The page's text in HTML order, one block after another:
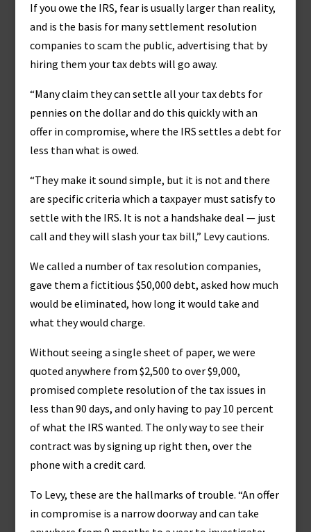
If you owe the IRS, fear is usually larger than reality,
and is the basis for many settlement resolution
companies to scam the public, advertising that by
hiring them your tax debts will go away.
“Many claim they can settle all your tax debts for
pennies on the dollar and do this quickly with an
offer in compromise, where the IRS settles a debt for
less than what is owed.
“They make it sound simple, but it is not and there
are specific criteria which a taxpayer must satisfy to
settle with the IRS. It is not a handshake deal — just
call and they will slash your tax bill,” Levy cautions.
We called a number of tax resolution companies,
gave them a fictitious $50,000 debt, asked how much
would be eliminated, how long it would take and
what they would charge.
Without seeing a single sheet of paper, we were
quoted anywhere from $2,500 to over $9,000,
promised complete resolution of the tax issues in
less than 90 days, and only having to pay 10 percent
of what the IRS wanted. The only way to see their
contract was by signing up right then, over the
phone with a credit card.
To Levy, these are the hallmarks of trouble. “An offer
in compromise is a narrow doorway and can take